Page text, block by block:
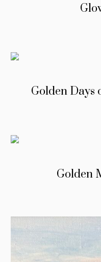
Golden Days
Golden